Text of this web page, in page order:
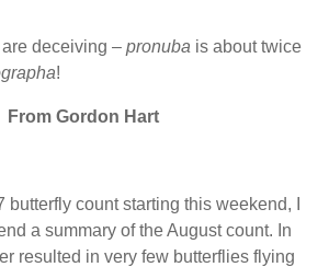
deceiving – pronuba is about twice
!
From Gordon Hart
butterfly count starting this weekend, I
a summary of the August count. In
resulted in very few butterflies flying